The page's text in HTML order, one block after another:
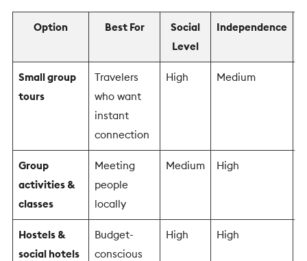
Option Best For
Social
Level
Independence
Small group
tours
Travelers
who want
instant
connection
High Medium
Group
activities &
classes
Meeting
people
locally
Medium High
Hostels &
social hotels
Budget-
conscious
High High